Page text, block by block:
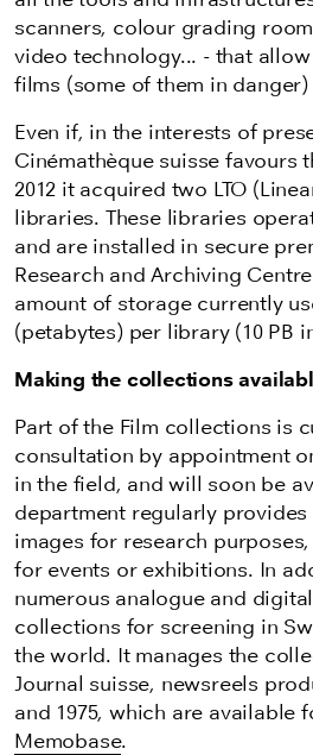
scanners, colour grading
video technology... - that
films (some of them in
Even if, in the interests of
Cinémathèque suisse favours
2012 it acquired two LTO
libraries. These libraries
and are installed in secure
Research and Archiving
amount of storage currently
(petabytes) per library (10 PB
Making the collections
Part of the Film collections is
consultation by appointment
in the field, and will soon be
department regularly
images for research
for events or exhibitions. In
numerous analogue and
collections for screening in
the world. It manages the
Journal suisse, newsreels
and 1975, which are available
Memobase.